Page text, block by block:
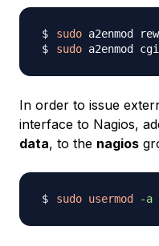
sudo
sudo
In order to issue
interface to Nagios,
data, to the nagios
sudo usermod -a